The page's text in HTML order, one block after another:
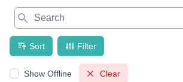
Search
Sort Filter
Show Offline Clear